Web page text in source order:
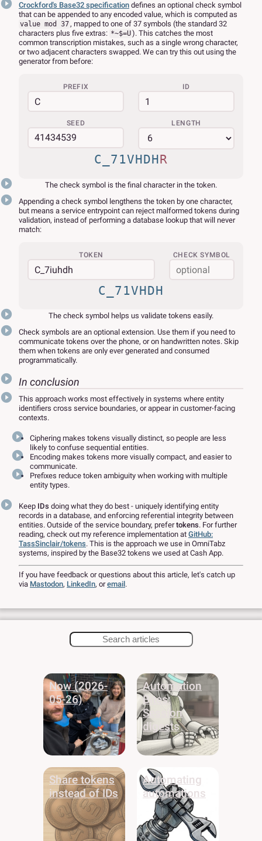
Crockford's Base32 specification defines an optional check symbol
that can be appended to any encoded value, which is computed as
value mod 37, mapped to one of 37 symbols (the standard 32
characters plus five extras: *~$=U). This catches the most
common transcription mistakes, such as a single wrong character,
or two adjacent characters swapped. We can try this out using the
generator from before:
PREFIX ID
SEED LENGTH
C_71VHDHR
The check symbol is the final character in the token.
Appending a check symbol lengthens the token by one character,
but means a service entrypoint can reject malformed tokens during
validation, instead of performing a database lookup that will never
match:
TOKEN CHECK SYMBOL
C_71VHDH
The check symbol helps us validate tokens easily.
Check symbols are an optional extension. Use them if you need to
communicate tokens over the phone, or on handwritten notes. Skip
them when tokens are only ever generated and consumed
programmatically.
In conclusion
This approach works most effectively in systems where entity
identifiers cross service boundaries, or appear in customer-facing
contexts.
Ciphering makes tokens visually distinct, so people are less
likely to confuse sequential entities.
Encoding makes tokens more visually compact, and easier to
communicate.
Prefixes reduce token ambiguity when working with multiple
entity types.
Keep IDs doing what they do best - uniquely identifying entity
records in a database, and enforcing referential integrity between
entities. Outside of the service boundary, prefertokens. For further
reading, check out my reference implementation at GitHub:
TassSinclair/tokens. This is the approach we use in OmniTabz
systems, inspired by the Base32 tokens we used at Cash App.
If you have feedback or questions about this article, let's catch up
via Mastodon, LinkedIn, or email.
Now (2026-
05-26)
Automation
Bites:
Session
digests
Share tokens
instead of IDs
Automating
automations